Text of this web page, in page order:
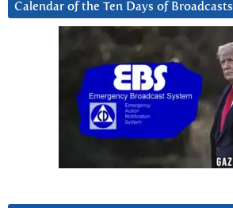
Calendar of the Ten Days of Broadcasts